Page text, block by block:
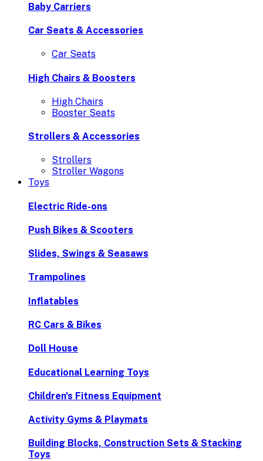
Baby Carriers
Car Seats & Accessories
Car Seats
High Chairs & Boosters
High Chairs
Booster Seats
Strollers & Accessories
Strollers
Stroller Wagons
Toys
Electric Ride-ons
Push Bikes & Scooters
Slides, Swings & Seasaws
Trampolines
Inflatables
RC Cars & Bikes
Doll House
Educational Learning Toys
Children's Fitness Equipment
Activity Gyms & Playmats
Building Blocks, Construction Sets & Stacking
Toys